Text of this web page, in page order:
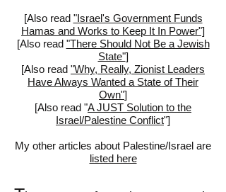
[Also read "Israel's Government Funds
Hamas and Works to Keep It In Power"]
[Also read "There Should Not Be a Jewish
State"]
[Also read "Why, Really, Zionist Leaders
Have Always Wanted a State of Their
Own"]
[Also read "A JUST Solution to the
Israel/Palestine Conflict"]
My other articles about Palestine/Israel are
listed here